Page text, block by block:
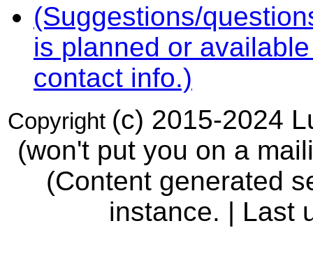
(Suggestions/
is planned or
contact info.)
Copyright (c) 2015-2024
(won't put you on a
(Content generated
instance. | Last